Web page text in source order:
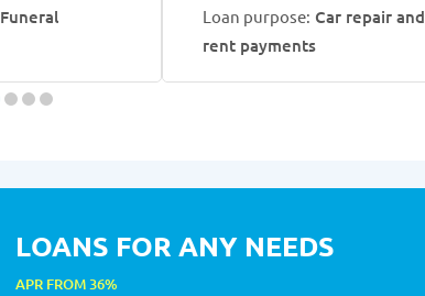
Funeral
Loan purpose: Car repair and
rent payments
LOANS FOR ANY NEEDS
APR FROM 36%